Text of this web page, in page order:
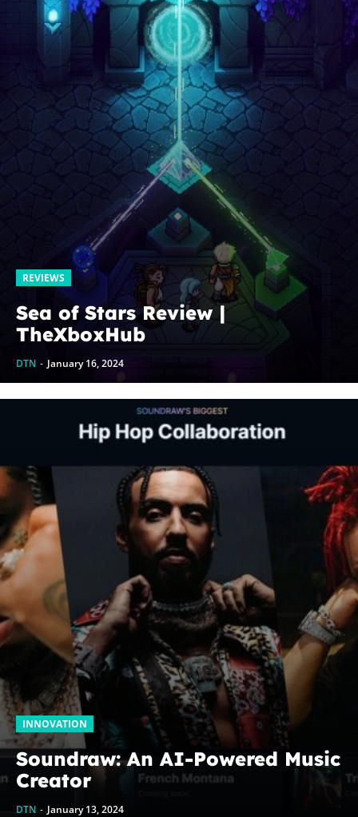
REVIEWS
Sea of Stars Review |
TheXboxHub
DTN - January 16, 2024
INNOVATION
Soundraw: An AI-Powered Music
Creator
DTN - January 13, 2024